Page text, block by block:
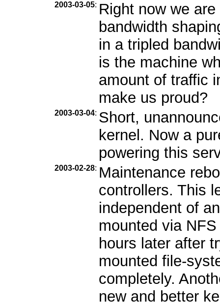
2003-03-05: Right now we
bandwidth
in a tripled
is the machine
amount of traffic
make us proud?
2003-03-04: Short,
kernel. Now a
powering this
2003-02-28: Maintenance
controllers. This
independent of
mounted via
hours later after
mounted file-
completely.
new and better